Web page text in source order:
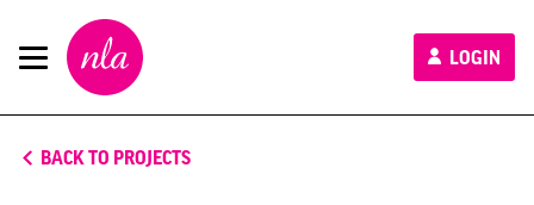
New
London
Architecture
LOGIN
BACK TO PROJECTS